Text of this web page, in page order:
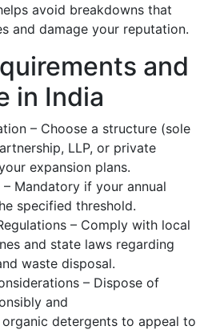
avoid breakdowns that
and damage your reputation.
and
in India
– Choose a structure (sole
LLP, or private
expansion plans.
– Mandatory if your annual
specified threshold.
– Comply with local
and state laws regarding
waste disposal.
– Dispose of
and
detergents to appeal to